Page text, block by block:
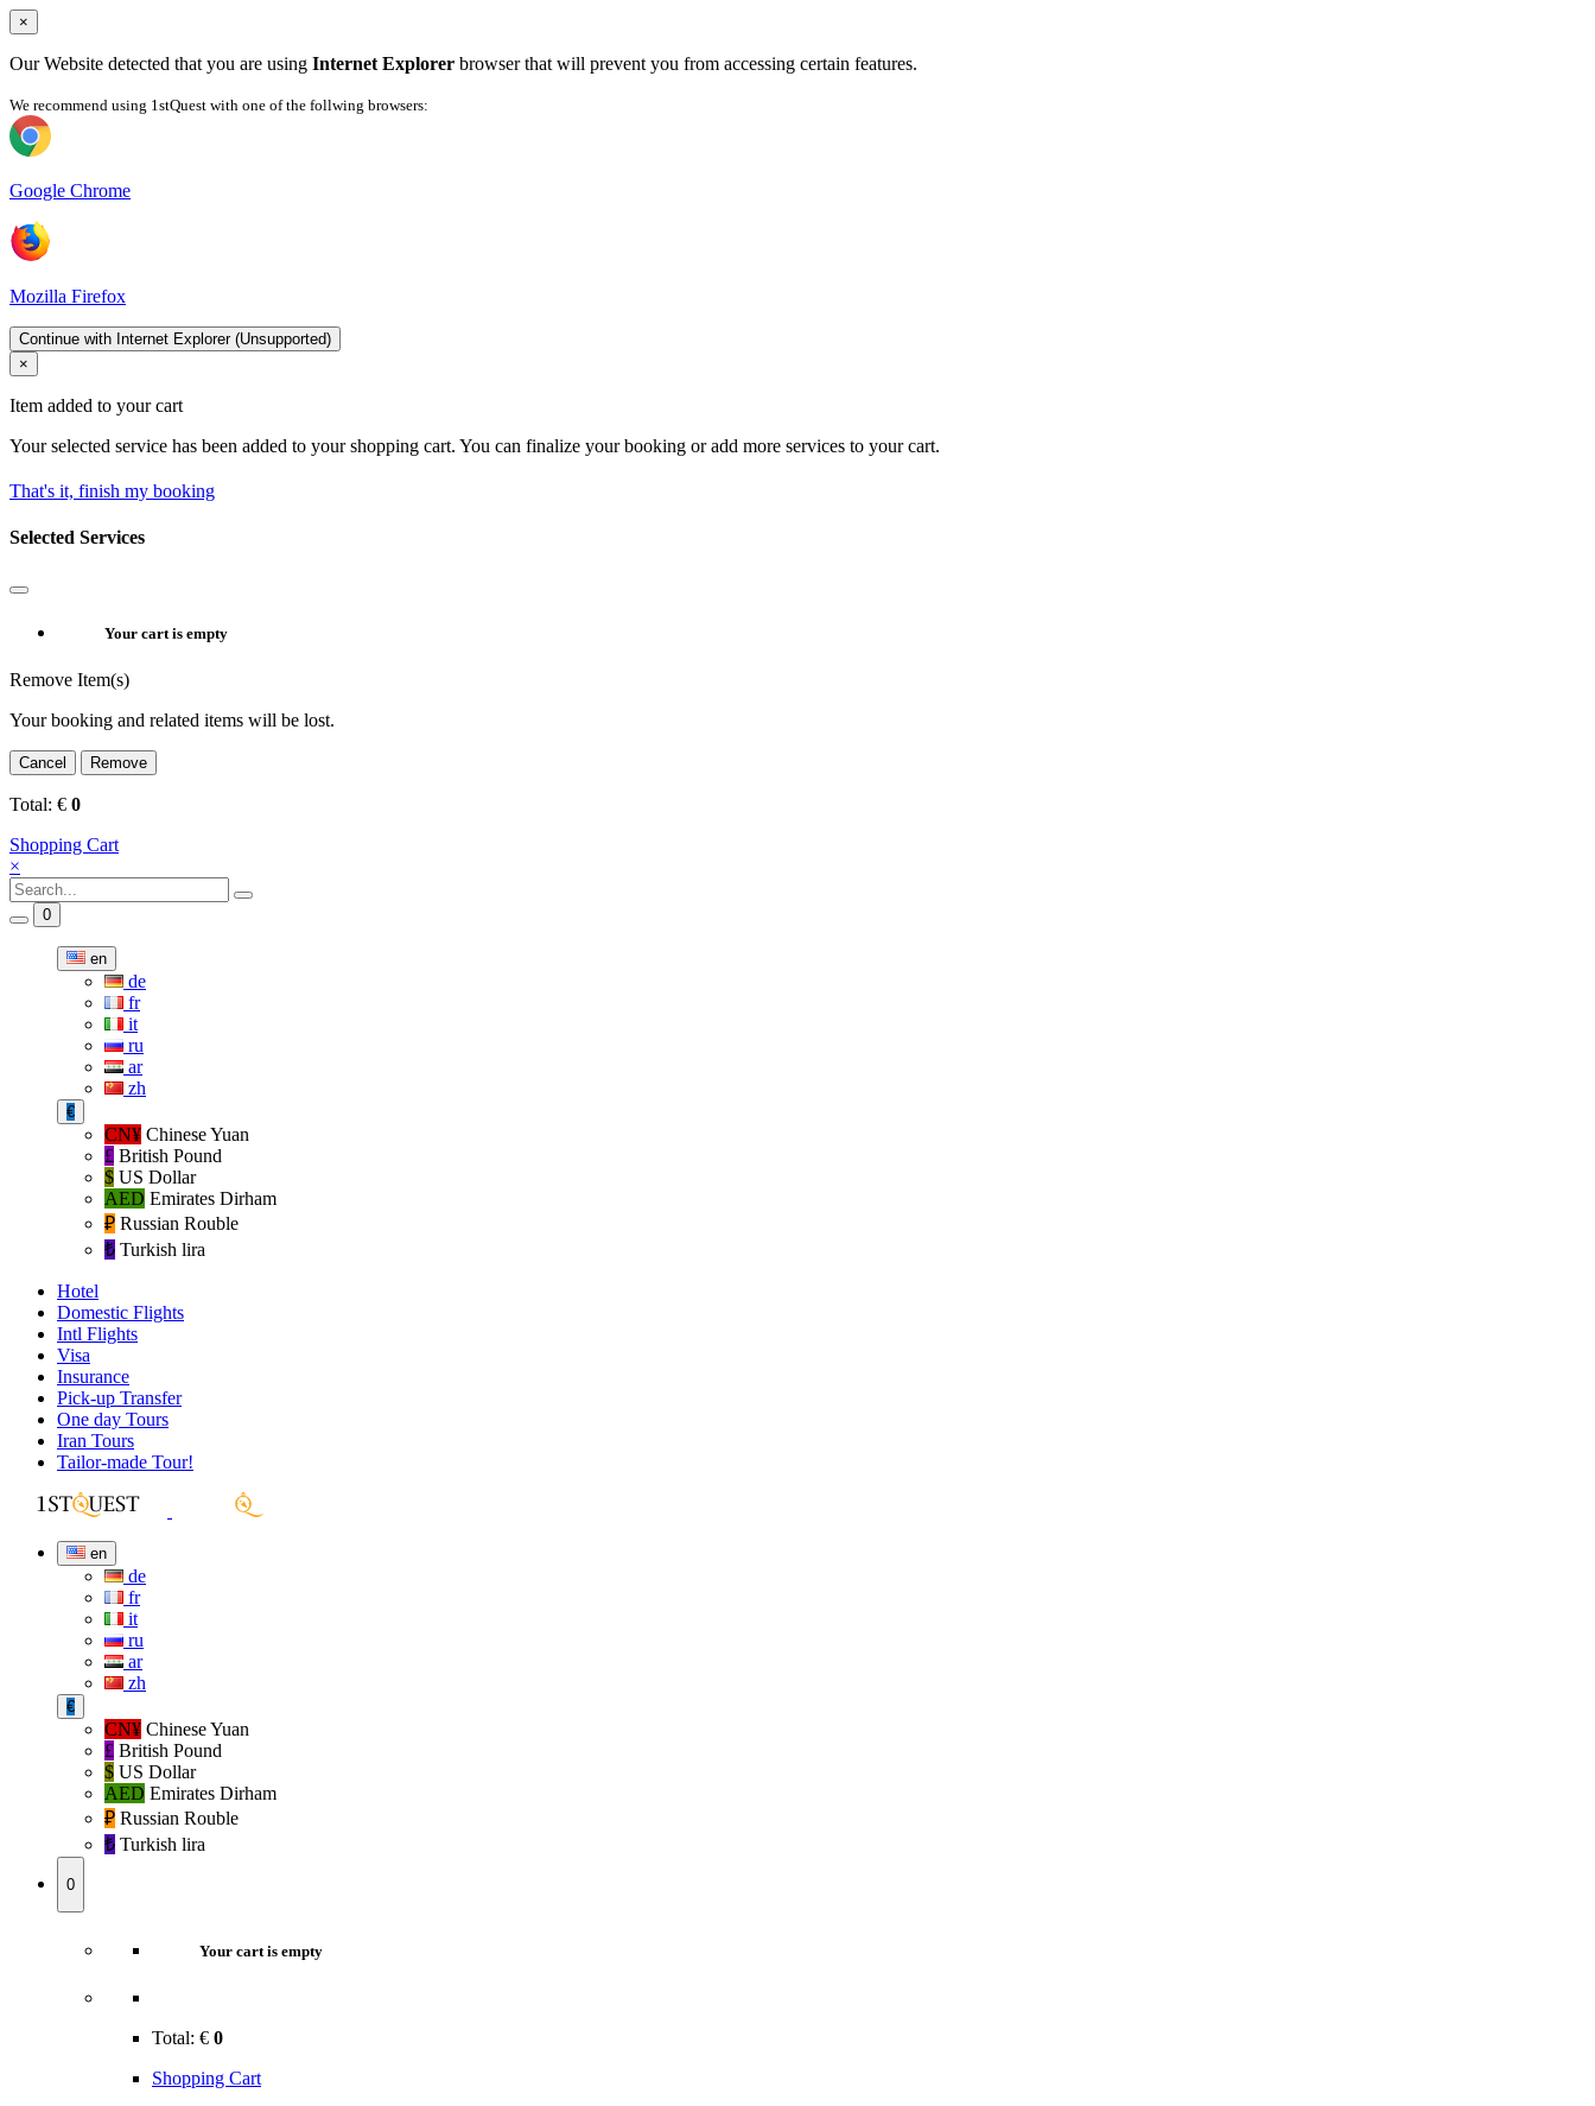
×
Our Website detected that you are using Internet Explorer browser that will prevent you from accessing certain features.
We recommend using 1stQuest with one of the follwing browsers:
Google Chrome
Mozilla Firefox
Continue with Internet Explorer (Unsupported)
×
Item added to your cart
Your selected service has been added to your shopping cart. You can finalize your booking or add more services to your cart.
That's it, finish my booking
Selected Services
Your cart is empty
Remove Item(s)
Your booking and related items will be lost.
Cancel Remove
Total: € 0
Shopping Cart
×
0
en
de
fr
it
ru
ar
zh
€
CN¥ Chinese Yuan
£ British Pound
$ US Dollar
AED Emirates Dirham
₽‎ Russian Rouble
₺‎ Turkish lira
Hotel
Domestic Flights
Intl Flights
Visa
Insurance
Pick-up Transfer
One day Tours
Iran Tours
Tailor-made Tour!
en
de
fr
it
ru
ar
zh
€
CN¥ Chinese Yuan
£ British Pound
$ US Dollar
AED Emirates Dirham
₽‎ Russian Rouble
₺‎ Turkish lira
0
Your cart is empty
Total: € 0
Shopping Cart